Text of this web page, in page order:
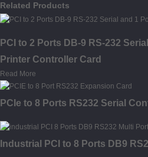
Related Products
PCI to 2 Ports DB-9 RS-232
Printer Controller Card
Read More
PCIe to 8 Ports RS232 Serial
Industrial PCI to 8 Ports DB9